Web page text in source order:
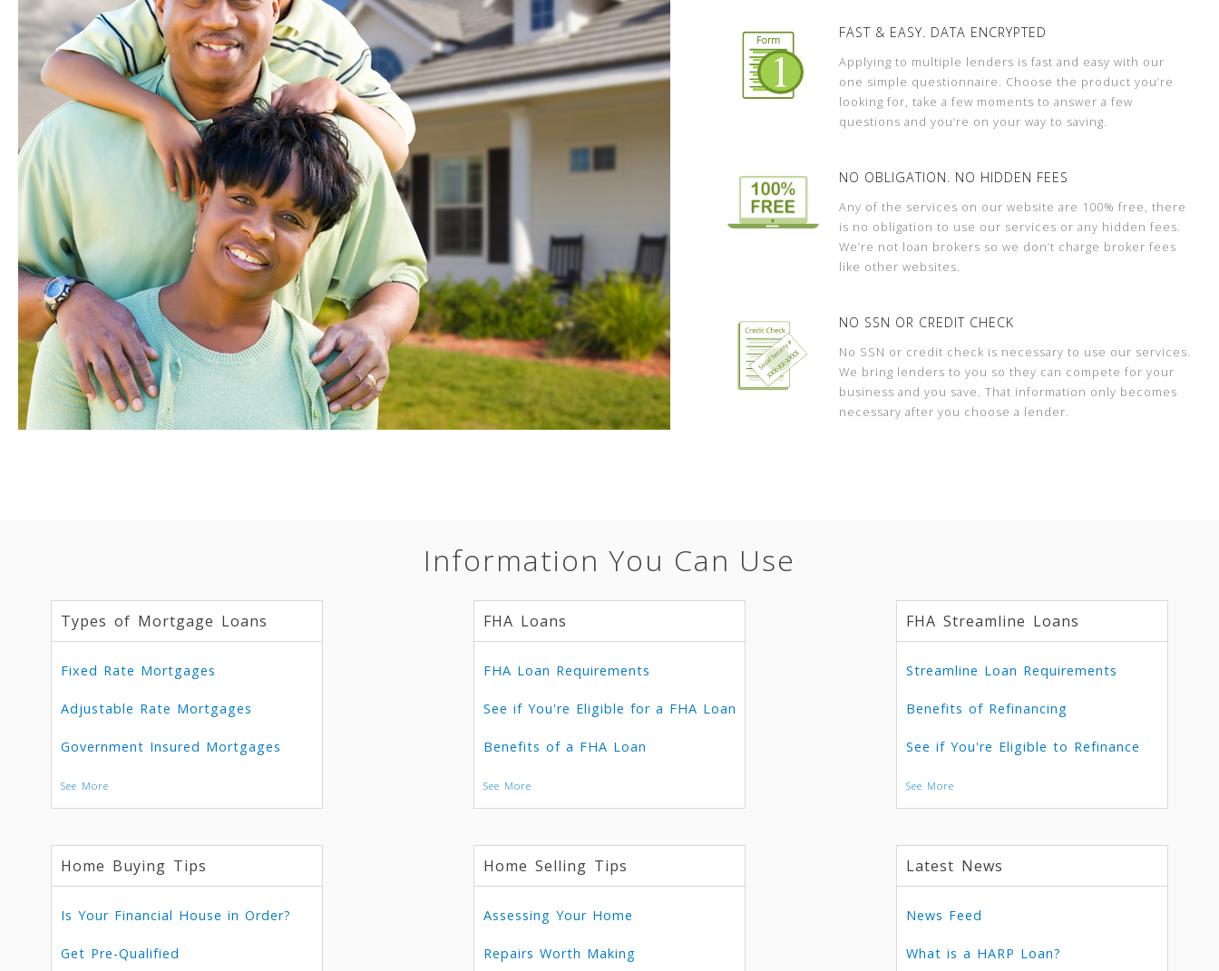
FAST & EASY. DATA ENCRYPTED
Applying to multiple lenders is fast and easy with our
one simple questionnaire. Choose the product you’re
looking for, take a few moments to answer a few
questions and you’re on your way to saving.
NO OBLIGATION. NO HIDDEN FEES
Any of the services on our website are 100% free, there
is no obligation to use our services or any hidden fees.
We’re not loan brokers so we don’t charge broker fees
like other websites.
NO SSN OR CREDIT CHECK
No SSN or credit check is necessary to use our services.
We bring lenders to you so they can compete for your
business and you save. That information only becomes
necessary after you choose a lender.
Information You Can Use
Types of Mortgage Loans
Fixed Rate Mortgages
Adjustable Rate Mortgages
Government Insured Mortgages
See More
FHA Loans
FHA Loan Requirements
See if You're Eligible for a FHA Loan
Benefits of a FHA Loan
See More
FHA Streamline Loans
Streamline Loan Requirements
Benefits of Refinancing
See if You're Eligible to Refinance
See More
Home Buying Tips
Is Your Financial House in Order?
Get Pre-Qualified
Home Selling Tips
Assessing Your Home
Repairs Worth Making
Latest News
News Feed
What is a HARP Loan?